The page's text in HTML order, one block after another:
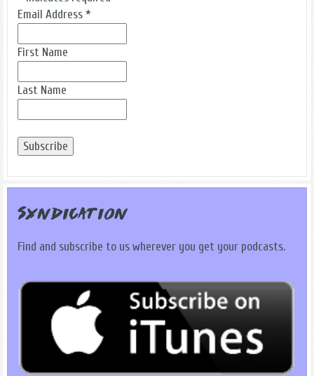
Email Address*
First Name
Last Name
Syndication
Find and subscribe to us wherever you get your podcasts.